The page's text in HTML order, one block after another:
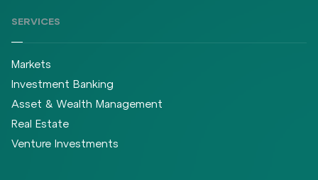
SERVICES
Markets
Investment Banking
Asset & Wealth Management
Real Estate
Venture Investments